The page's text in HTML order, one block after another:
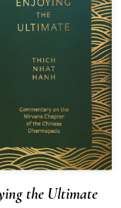
the Ultimate